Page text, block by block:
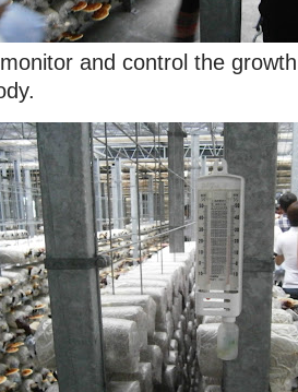
and control the